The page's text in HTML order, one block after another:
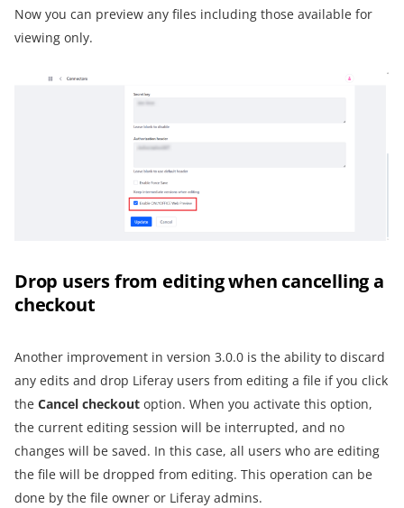
Now you can preview any files including those available for
viewing only.
Drop users from editing when cancelling a
checkout
Another improvement in version 3.0.0 is the ability to discard
any edits and drop Liferay users from editing a file if you click
the Cancel checkout option. When you activate this option,
the current editing session will be interrupted, and no
changes will be saved. In this case, all users who are editing
the file will be dropped from editing. This operation can be
done by the file owner or Liferay admins.